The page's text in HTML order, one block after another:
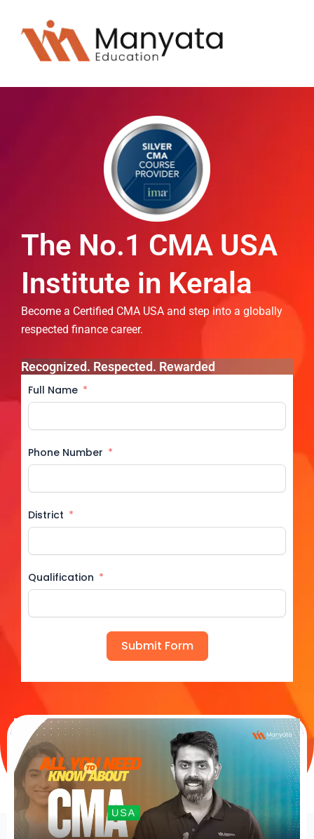
The No.1 CMA USA
Institute in Kerala
Become a Certified CMA USA and step into a globally
respected finance career.
Recognized. Respected. Rewarded
Full Name
Phone Number
District
Qualification
Submit Form